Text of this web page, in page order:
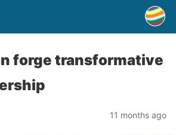
forge transformative
11 months ago